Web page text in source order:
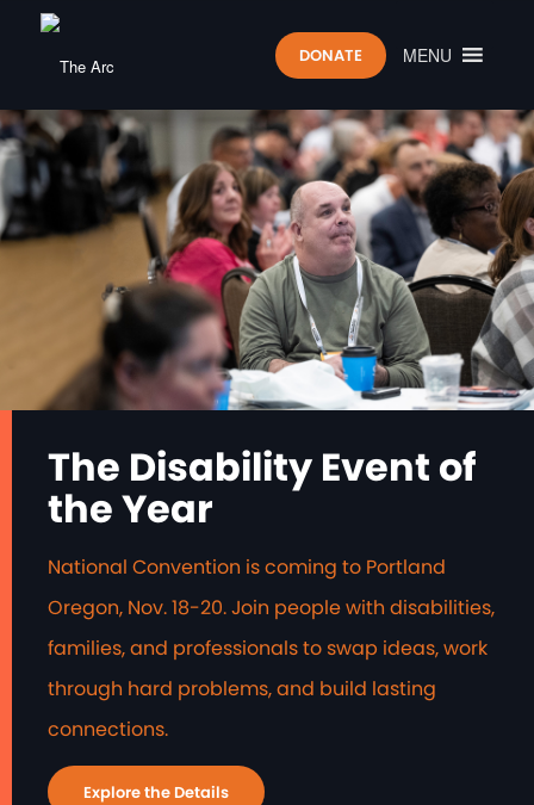
MENU
DONATE
The Disability Event of
the Year
National Convention is coming to Portland
Oregon, Nov. 18-20. Join people with disabilities,
families, and professionals to swap ideas, work
through hard problems, and build lasting
connections.
Explore the Details